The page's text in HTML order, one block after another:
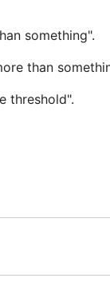
something".
than
threshold".